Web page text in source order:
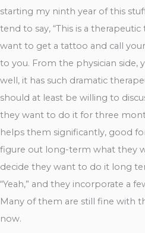
starting my ninth year of this
tend to say, “This is a therapeutic
want to get a tattoo and call
to you. From the physician side,
well, it has such dramatic
should at least be willing to
they want to do it for three
helps them significantly, good
figure out long-term what they
decide they want to do it long
“Yeah,” and they incorporate a
Many of them are still fine with
now.